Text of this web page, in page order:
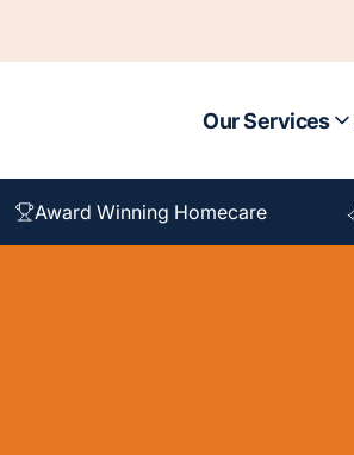
Our Services
Award Winning Homecare